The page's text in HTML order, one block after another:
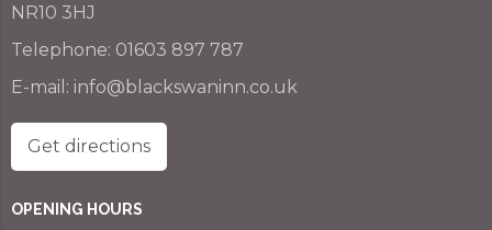
NR10 3HJ
Telephone: 01603 897 787
E-mail: info@blackswaninn.co.uk
Get directions
OPENING HOURS